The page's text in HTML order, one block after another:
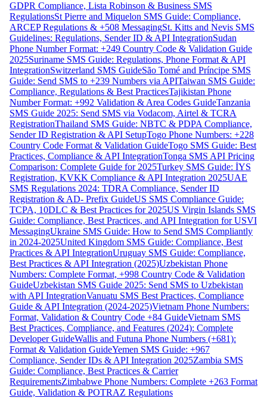
GDPR Compliance, Lista Robinson & Business SMS
RegulationsSt Pierre and Miquelon SMS Guide: Compliance,
ARCEP Regulations & +508 MessagingSt. Kitts and Nevis SMS
Guidelines: Regulations, Sender ID & API IntegrationSudan
Phone Number Format: +249 Country Code & Validation Guide
2025Suriname SMS Guide: Regulations, Phone Format & API
IntegrationSwitzerland SMS GuideSão Tomé and Príncipe SMS
Guide: Send SMS to +239 Numbers via APITaiwan SMS Guide:
Compliance, Regulations & Best PracticesTajikistan Phone
Number Format: +992 Validation & Area Codes GuideTanzania
SMS Guide 2025: Send SMS via Vodacom, Airtel & TCRA
RegistrationThailand SMS Guide: NBTC & PDPA Compliance,
Sender ID Registration & API SetupTogo Phone Numbers: +228
Country Code Format & Validation GuideTogo SMS Guide: Best
Practices, Compliance & API IntegrationTonga SMS API Pricing
Comparison: Complete Guide for 2025Turkey SMS Guide: İYS
Registration, KVKK Compliance & API Integration 2025UAE
SMS Regulations 2024: TDRA Compliance, Sender ID
Registration & AD- Prefix GuideUS SMS Compliance Guide:
TCPA, 10DLC & Best Practices for 2025US Virgin Islands SMS
Guide: Compliance, Best Practices, and API Integration for USVI
MessagingUkraine SMS Guide: How to Send SMS Compliantly
in 2024-2025United Kingdom SMS Guide: Compliance, Best
Practices & API IntegrationUruguay SMS Guide: Compliance,
Best Practices & API Integration (2025)Uzbekistan Phone
Numbers: Complete Format, +998 Country Code & Validation
GuideUzbekistan SMS Guide 2025: Send SMS to Uzbekistan
with API IntegrationVanuatu SMS Best Practices, Compliance
Guide & API Integration (2024-2025)Vietnam Phone Numbers:
Format, Validation & Country Code +84 GuideVietnam SMS
Best Practices, Compliance, and Features (2024): Complete
Developer GuideWallis and Futuna Phone Numbers (+681):
Format & Validation GuideYemen SMS Guide: +967
Compliance, Sender IDs & API Integration 2025Zambia SMS
Guide: Compliance, Best Practices & Carrier
RequirementsZimbabwe Phone Numbers: Complete +263 Format
Guide, Validation & POTRAZ Regulations